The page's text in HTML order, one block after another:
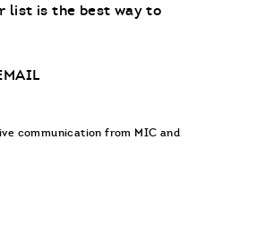
list is the best way to
communication from MIC and